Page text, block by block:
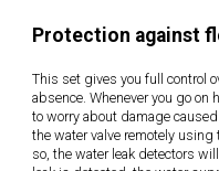
Protection against
This set gives you full control
absence. Whenever you go on
to worry about damage
the water valve remotely
so, the water leak detectors